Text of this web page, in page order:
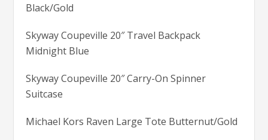
Black/Gold
Skyway Coupeville 20″ Travel Backpack
Midnight Blue
Skyway Coupeville 20″ Carry-On Spinner
Suitcase
Michael Kors Raven Large Tote Butternut/Gold